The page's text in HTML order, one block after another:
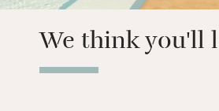
We think you'll